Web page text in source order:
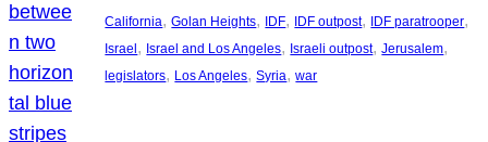
California, Golan Heights, IDF, IDF outpost, IDF paratrooper
Israel, Israel and Los Angeles, Israeli outpost, Jerusalem
legislators, Los Angeles, Syria, war